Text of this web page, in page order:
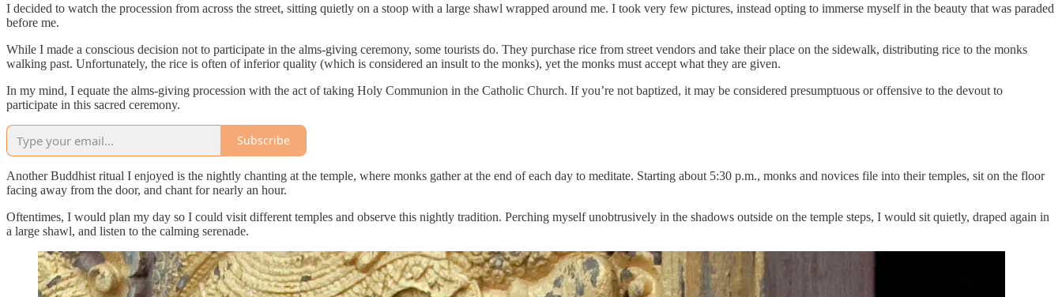
I decided to watch the procession from across the street, sitting quietly on a stoop with a large shawl wrapped around me. I took very few pictures, instead opting to immerse myself in the beauty that was paraded
before me.
While I made a conscious decision not to participate in the alms-giving ceremony, some tourists do. They purchase rice from street vendors and take their place on the sidewalk, distributing rice to the monks
walking past. Unfortunately, the rice is often of inferior quality (which is considered an insult to the monks), yet the monks must accept what they are given.
In my mind, I equate the alms-giving procession with the act of taking Holy Communion in the Catholic Church. If you’re not baptized, it may be considered presumptuous or offensive to the devout to
participate in this sacred ceremony.
Subscribe
Another Buddhist ritual I enjoyed is the nightly chanting at the temple, where monks gather at the end of each day to meditate. Starting about 5:30 p.m., monks and novices file into their temples, sit on the floor
facing away from the door, and chant for nearly an hour.
Oftentimes, I would plan my day so I could visit different temples and observe this nightly tradition. Perching myself unobtrusively in the shadows outside on the temple steps, I would sit quietly, draped again in
a large shawl, and listen to the calming serenade.